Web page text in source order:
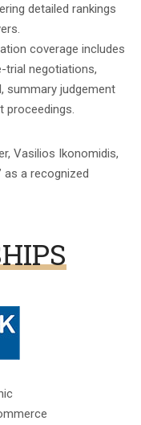
detailed rankings
coverage includes
trial negotiations,
summary judgement
proceedings.
Vasilios Ikonomidis,
as a recognized